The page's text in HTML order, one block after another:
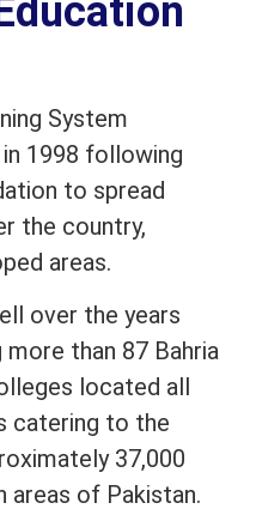
System
1998 following
to spread
the country,
areas.
over the years
than 87 Bahria
located all
catering to the
37,000
areas of Pakistan.